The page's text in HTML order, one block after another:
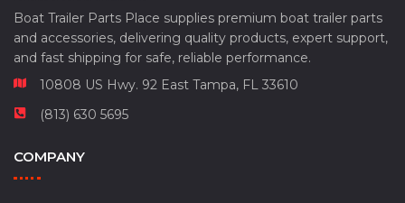
Boat Trailer Parts Place supplies premium boat trailer parts
and accessories, delivering quality products, expert support,
and fast shipping for safe, reliable performance.
10808 US Hwy. 92 East Tampa, FL 33610
(813) 630 5695
COMPANY